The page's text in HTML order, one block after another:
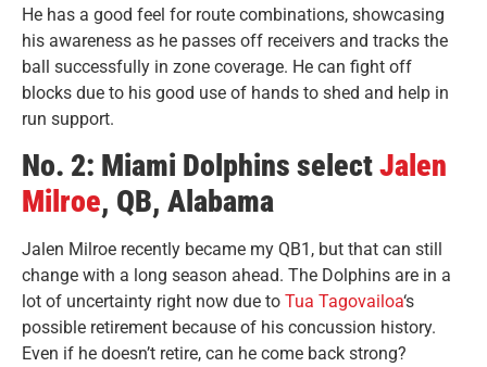
He has a good feel for route combinations, showcasing
his awareness as he passes off receivers and tracks the
ball successfully in zone coverage. He can fight off
blocks due to his good use of hands to shed and help in
run support.
No. 2: Miami Dolphins selectJalen
Milroe, QB, Alabama
Jalen Milroe recently became my QB1, but that can still
change with a long season ahead. The Dolphins are in a
lot of uncertainty right now due to Tua Tagovailoa‘s
possible retirement because of his concussion history.
Even if he doesn’t retire, can he come back strong?